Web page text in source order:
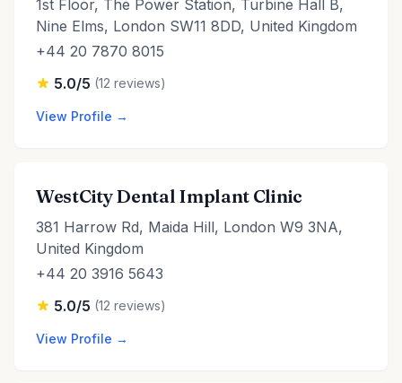
1st Floor, The Power Station, Turbine Hall B,
Nine Elms, London SW11 8DD, United Kingdom
+44 20 7870 8015
5.0/5 (12 reviews)
View Profile →
WestCity Dental Implant Clinic
381 Harrow Rd, Maida Hill, London W9 3NA,
United Kingdom
+44 20 3916 5643
5.0/5 (12 reviews)
View Profile →